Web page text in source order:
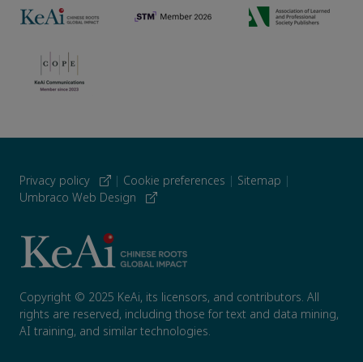
Privacy policy | Cookie preferences | Sitemap |
Umbraco Web Design
Copyright © 2025 KeAi, its licensors, and contributors. All
rights are reserved, including those for text and data mining,
AI training, and similar technologies.